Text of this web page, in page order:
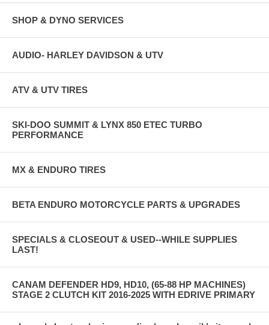
SHOP & DYNO SERVICES
AUDIO- HARLEY DAVIDSON & UTV
ATV & UTV TIRES
SKI-DOO SUMMIT & LYNX 850 ETEC TURBO
PERFORMANCE
MX & ENDURO TIRES
BETA ENDURO MOTORCYCLE PARTS & UPGRADES
SPECIALS & CLOSEOUT & USED--WHILE SUPPLIES
LAST!
CANAM DEFENDER HD9, HD10, (65-88 HP MACHINES)
STAGE 2 CLUTCH KIT 2016-2025 WITH EDRIVE PRIMARY